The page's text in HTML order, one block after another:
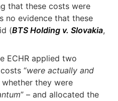
that these costs were
no evidence that these
(BTS Holding v. Slovakia,
ECHR applied two
“were actually and
whether they were
” – and allocated the